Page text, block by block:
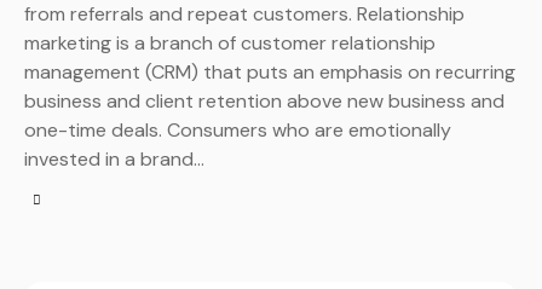
from referrals and repeat customers. Relationship
marketing is a branch of customer relationship
management (CRM) that puts an emphasis on recurring
business and client retention above new business and
one-time deals. Consumers who are emotionally
invested in a brand…